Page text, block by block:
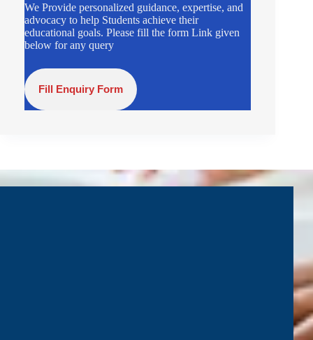
We Provide personalized guidance, expertise, and
advocacy to help Students achieve their
educational goals. Please fill the form Link given
below for any query
Fill Enquiry Form